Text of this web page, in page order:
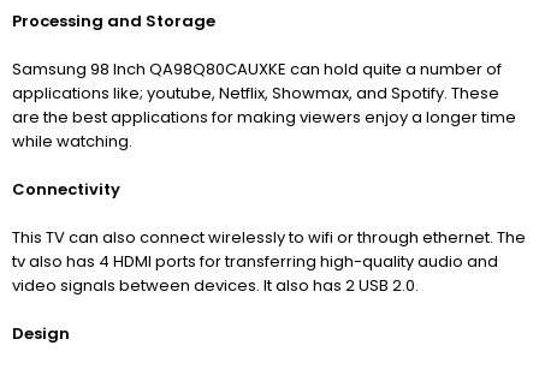
Processing and Storage
Samsung 98 Inch QA98Q80CAUXKE can hold quite a number of
applications like; youtube, Netflix, Showmax, and Spotify. These
are the best applications for making viewers enjoy a longer time
while watching.
Connectivity
This TV can also connect wirelessly to wifi or through ethernet. The
tv also has 4 HDMI ports for transferring high-quality audio and
video signals between devices. It also has 2 USB 2.0.
Design